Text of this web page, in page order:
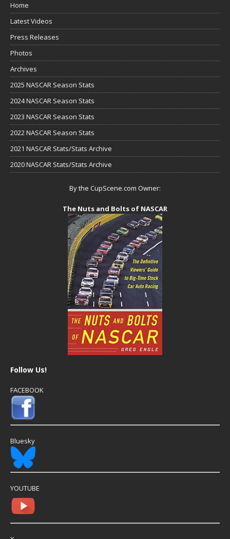
Home
Latest Videos
Press Releases
Photos
Archives
2025 NASCAR Season Stats
2024 NASCAR Season Stats
2023 NASCAR Season Stats
2022 NASCAR Season Stats
2021 NASCAR Stats/Stats Archive
2020 NASCAR Stats/Stats Archive
By the CupScene.com Owner:
The Nuts and Bolts of NASCAR
Follow Us!
FACEBOOK
Bluesky
YOUTUBE